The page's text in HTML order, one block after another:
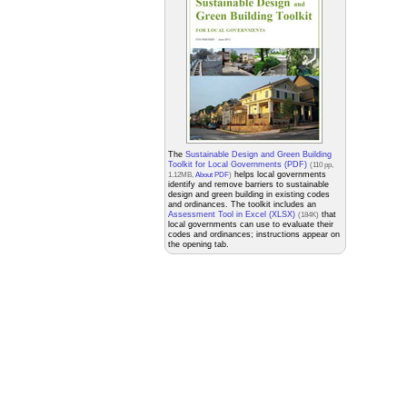
TheSustainable Design and Green Building
Toolkit for Local Governments (PDF) (110 pp,
1.12MB,About PDF) helps local governments
identify and remove barriers to sustainable
design and green building in existing codes
and ordinances. The toolkit includes an
Assessment Tool in Excel (XLSX) (184K) that
local governments can use to evaluate their
codes and ordinances; instructions appear on
the opening tab.